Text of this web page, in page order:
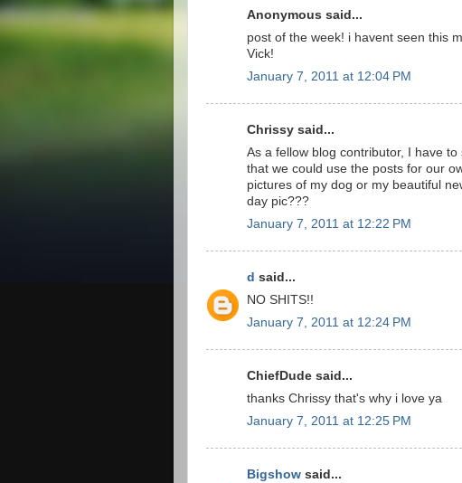
Anonymous said...
post of the week! i havent seen this
Vick!
January 7, 2011 at 12:04 PM
Chrissy said...
As a fellow blog contributor, I have
that we could use the posts for our
pictures of my dog or my beautiful
day pic???
January 7, 2011 at 12:22 PM
d said...
NO SHITS!!
January 7, 2011 at 12:24 PM
ChiefDude said...
thanks Chrissy that's why i love ya
January 7, 2011 at 12:25 PM
Bigshow said...